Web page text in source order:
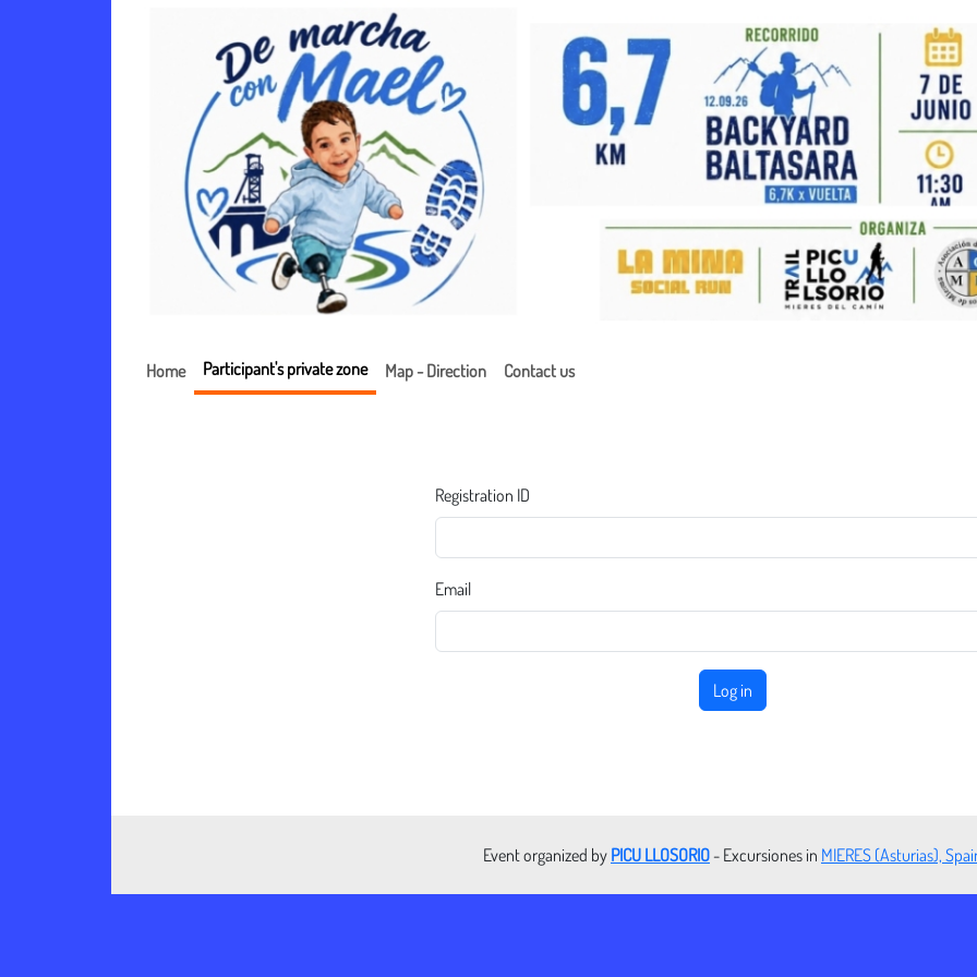
Home Participant's private zone Map - Direction Contact us
Registration ID
Email
Log in
Event organized by PICU LLOSORIO- Excursiones in MIERES (Asturias),